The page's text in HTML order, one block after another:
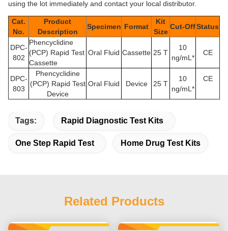
using the lot immediately and contact your local distributor.
Cat.
No.
Product
Description
Specimen Format
Kit
Size
Cut-OffStatus
DPC-
802
Phencyclidine
(PCP) Rapid Test
Cassette
Oral Fluid Cassette 25 T
10
ng/mL*
CE
DPC-
803
Phencyclidine
(PCP) Rapid Test
Device
Oral Fluid Device 25 T
10
ng/mL*
CE
Tags: Rapid Diagnostic Test Kits
One Step Rapid Test Home Drug Test Kits
Related Products